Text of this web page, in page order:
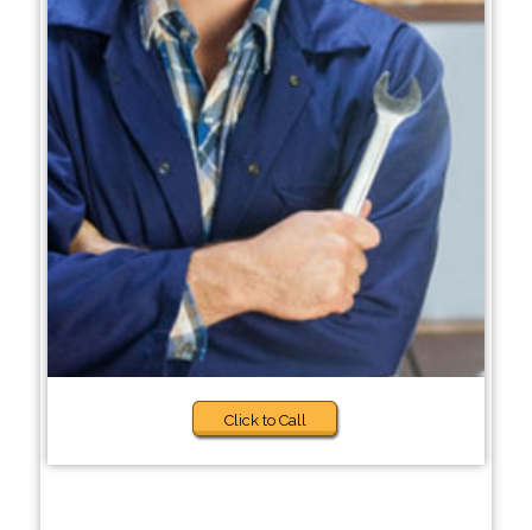
Click to Call